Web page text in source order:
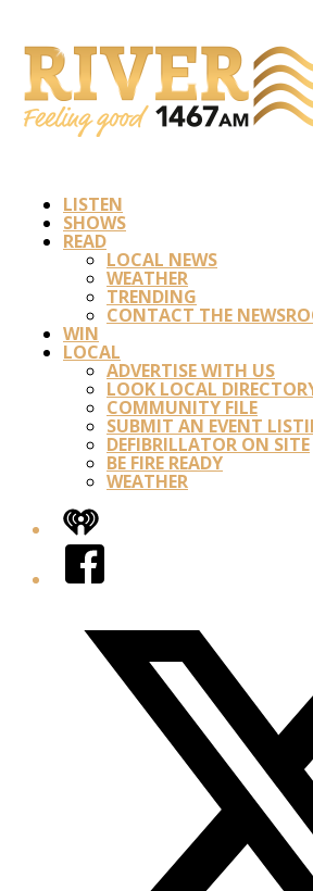
LISTEN
SHOWS
READ
LOCAL NEWS
WEATHER
TRENDING
CONTACT THE
WIN
LOCAL
ADVERTISE WITH US
LOOK LOCAL
COMMUNITY FILE
SUBMIT AN EVENT
DEFIBRILLATOR ON SITE
BE FIRE READY
WEATHER
iHeart
Facebook